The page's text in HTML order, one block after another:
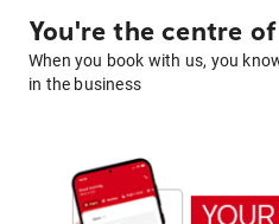
You're the centre
When you book with us, you
in the business